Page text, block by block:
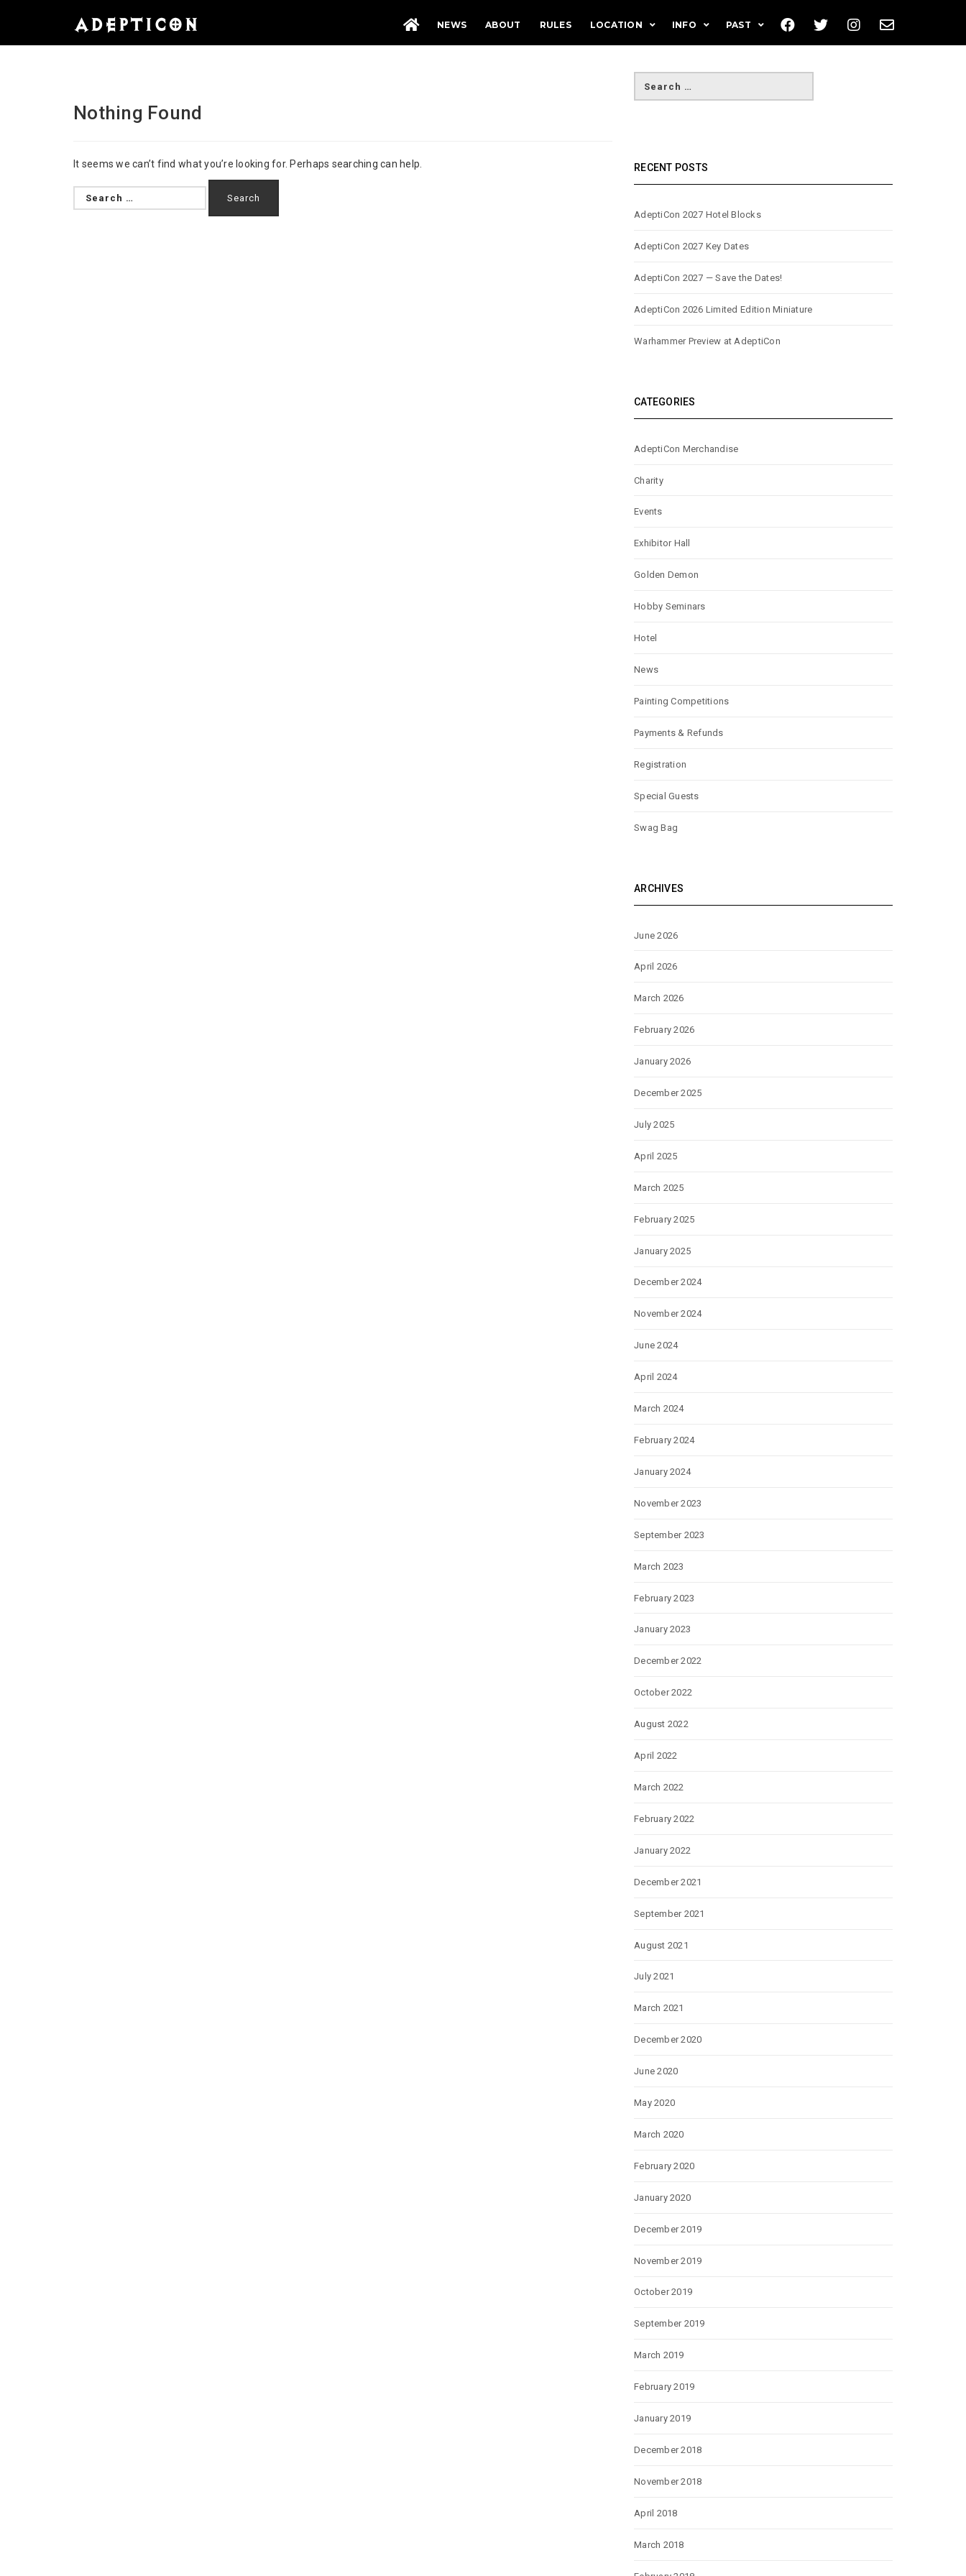
NEWS ABOUT RULES LOCATION INFO PAST
Nothing Found
It seems we can’t find what you’re looking for. Perhaps searching can help.
Search
for:
RECENT POSTS
AdeptiCon 2027 Hotel Blocks
AdeptiCon 2027 Key Dates
AdeptiCon 2027 — Save the Dates!
AdeptiCon 2026 Limited Edition Miniature
Warhammer Preview at AdeptiCon
CATEGORIES
AdeptiCon Merchandise
Charity
Events
Exhibitor Hall
Golden Demon
Hobby Seminars
Hotel
News
Painting Competitions
Payments & Refunds
Registration
Special Guests
Swag Bag
ARCHIVES
June 2026
April 2026
March 2026
February 2026
January 2026
December 2025
July 2025
April 2025
March 2025
February 2025
January 2025
December 2024
November 2024
June 2024
April 2024
March 2024
February 2024
January 2024
November 2023
September 2023
March 2023
February 2023
January 2023
December 2022
October 2022
August 2022
April 2022
March 2022
February 2022
January 2022
December 2021
September 2021
August 2021
July 2021
March 2021
December 2020
June 2020
May 2020
March 2020
February 2020
January 2020
December 2019
November 2019
October 2019
September 2019
March 2019
February 2019
January 2019
December 2018
November 2018
April 2018
March 2018